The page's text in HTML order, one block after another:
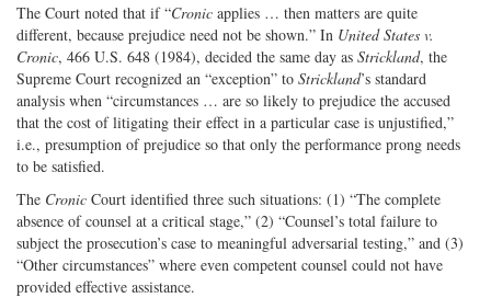
The Court noted that if “Cronic applies … then matters are quite
different, because prejudice need not be shown.” In United States v.
Cronic, 466 U.S. 648 (1984), decided the same day as Strickland, the
Supreme Court recognized an “exception” to Strickland’s standard
analysis when “circumstances … are so likely to prejudice the accused
that the cost of litigating their effect in a particular case is unjustified,”
i.e., presumption of prejudice so that only the performance prong needs
to be satisfied.
The Cronic Court identified three such situations: (1) “The complete
absence of counsel at a critical stage,” (2) “Counsel’s total failure to
subject the prosecution’s case to meaningful adversarial testing,” and (3)
“Other circumstances” where even competent counsel could not have
provided effective assistance.